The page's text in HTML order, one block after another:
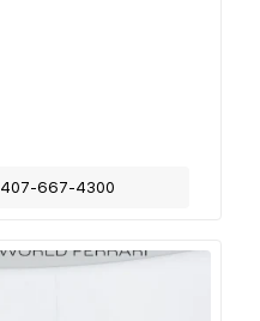
407-667-4300